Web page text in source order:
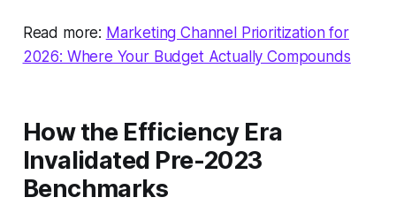
Read more: Marketing Channel Prioritization for
2026: Where Your Budget Actually Compounds
How the Efficiency Era
Invalidated Pre-2023
Benchmarks